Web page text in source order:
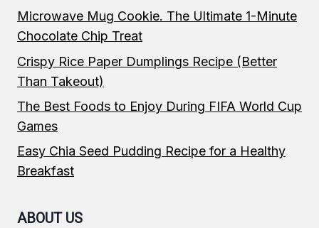
Microwave Mug Cookie. The Ultimate 1-Minute
Chocolate Chip Treat
Crispy Rice Paper Dumplings Recipe (Better
Than Takeout)
The Best Foods to Enjoy During FIFA World Cup
Games
Easy Chia Seed Pudding Recipe for a Healthy
Breakfast
ABOUT US